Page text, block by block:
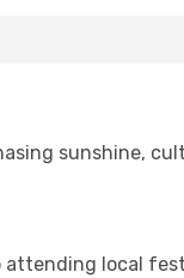
sunshine,
local